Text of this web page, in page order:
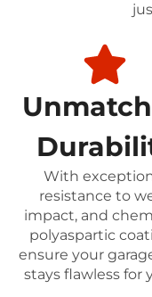
With
resistance to
impact, and
polyaspartic
ensure your
stays flawless for